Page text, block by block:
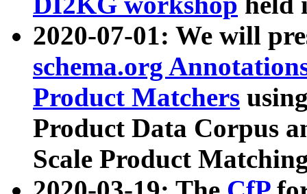
2020-07-01: We will
schema.org
Product Matchers
Product Data Corpus
Scale Product